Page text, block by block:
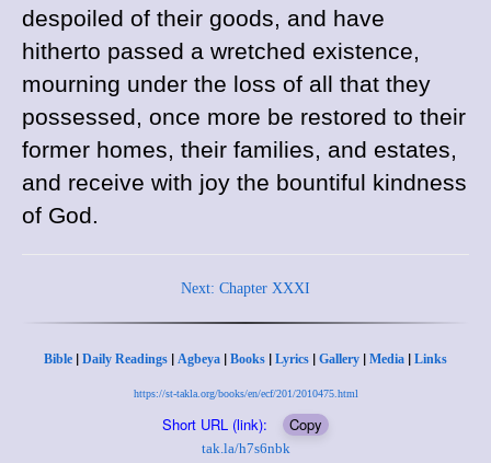
despoiled of their goods, and have
hitherto passed a wretched existence,
mourning under the loss of all that they
possessed, once more be restored to their
former homes, their families, and estates,
and receive with joy the bountiful kindness
of God.
Next: Chapter XXXI
Bible | Daily Readings | Agbeya | Books | Lyrics | Gallery | Media | Links
https://st-takla.org/books/en/ecf/201/2010475.html
Short URL (link): Copy
tak.la/h7s6nbk